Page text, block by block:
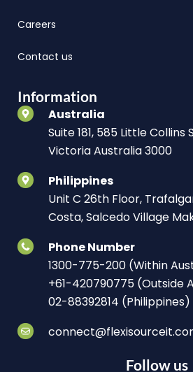
Careers
Contact us
Information
Australia
Suite 181, 585 Little Collins
Victoria Australia 3000
Philippines
Unit C 26th Floor,
Costa, Salcedo Village
Phone Number
1300-775-200 (Within
+61-420790775 (Outside
02-88392814 (Philippines)
Follow us